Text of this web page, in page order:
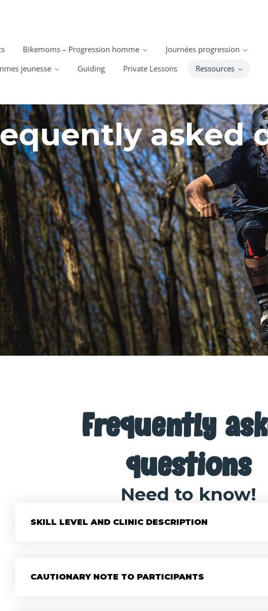
Bikemoms – Progression homme
Journées progression
jeunesse Guiding Private Lessons
Ressources
asked
Frequently
questions
Need to know!
SKILL LEVEL AND CLINIC DESCRIPTION
CAUTIONARY NOTE TO PARTICIPANTS